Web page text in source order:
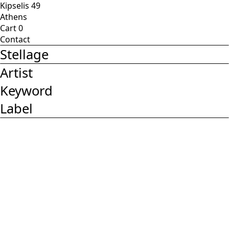
Kipselis 49
Athens
Cart0
Contact
Stellage
Artist
Keyword
Label